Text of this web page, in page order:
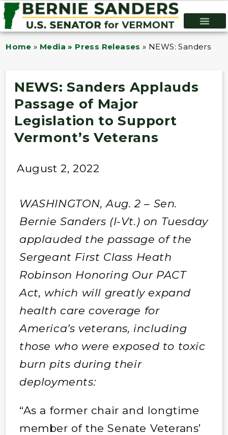
Home » Media » Press Releases » NEWS: Sanders
NEWS: Sanders Applauds
Passage of Major
Legislation to Support
Vermont’s Veterans
August 2, 2022
WASHINGTON, Aug. 2 – Sen.
Bernie Sanders (I-Vt.) on Tuesday
applauded the passage of the
Sergeant First Class Heath
Robinson Honoring Our PACT
Act, which will greatly expand
health care coverage for
America’s veterans, including
those who were exposed to toxic
burn pits during their
deployments:
“As a former chair and longtime
member of the Senate Veterans’